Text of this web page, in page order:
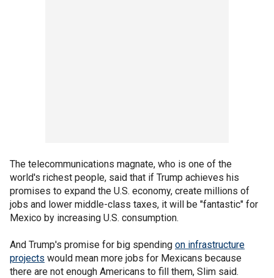
The telecommunications magnate, who is one of the
world's richest people, said that if Trump achieves his
promises to expand the U.S. economy, create millions of
jobs and lower middle-class taxes, it will be "fantastic" for
Mexico by increasing U.S. consumption.
And Trump's promise for big spending on infrastructure
projects would mean more jobs for Mexicans because
there are not enough Americans to fill them, Slim said.